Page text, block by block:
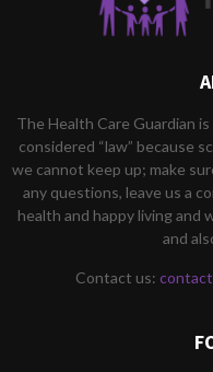
The Health Care Guardian
considered “law” because
we cannot keep up; make
any questions, leave us a
health and happy living and
and
Contact us: